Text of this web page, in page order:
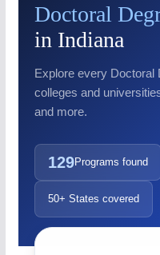
Doctoral
in Indiana
Explore every Doctoral
colleges and
and more.
129Programs found
50+ States covered